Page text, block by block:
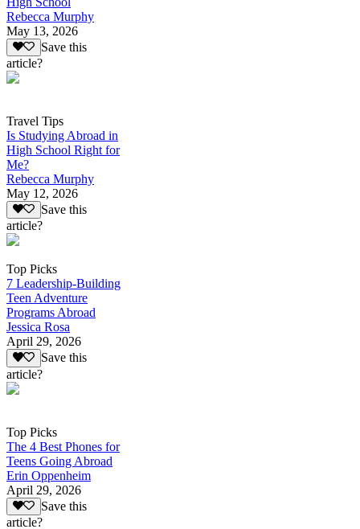
Rebecca Murphy
May 13, 2026
Save this
article?
Travel Tips
Is Studying Abroad in
High School Right for
Me?
Rebecca Murphy
May 12, 2026
Save this
article?
Top Picks
7 Leadership-Building
Teen Adventure
Programs Abroad
Jessica Rosa
April 29, 2026
Save this
article?
Top Picks
The 4 Best Phones for
Teens Going Abroad
Erin Oppenheim
April 29, 2026
Save this
article?